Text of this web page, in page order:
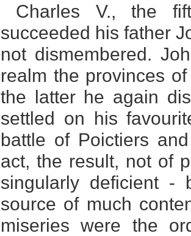
Charles V., the
succeeded his father
not dismembered.
realm the provinces
the latter he again
settled on his
battle of Poictiers
act, the result, not of
singularly deficient -
source of much
miseries were the